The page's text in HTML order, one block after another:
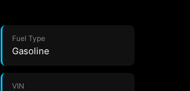
Fuel Type
Gasoline
VIN